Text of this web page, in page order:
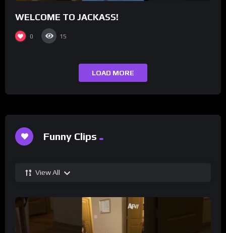
WELCOME TO JACKASS!
0 15
LOAD MORE
Funny Clips
View All